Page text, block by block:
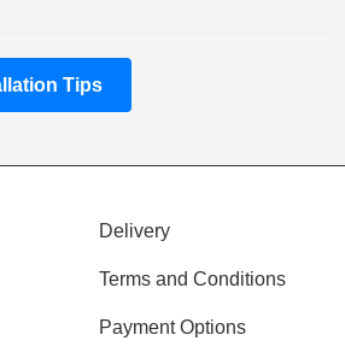
Tips
Delivery
Terms and Conditions
Payment Options